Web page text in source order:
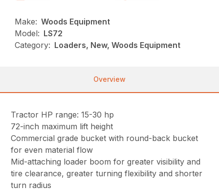
Make: Woods Equipment
Model: LS72
Category: Loaders, New, Woods Equipment
Overview
Tractor HP range: 15-30 hp
72-inch maximum lift height
Commercial grade bucket with round-back bucket
for even material flow
Mid-attaching loader boom for greater visibility and
tire clearance, greater turning flexibility and shorter
turn radius